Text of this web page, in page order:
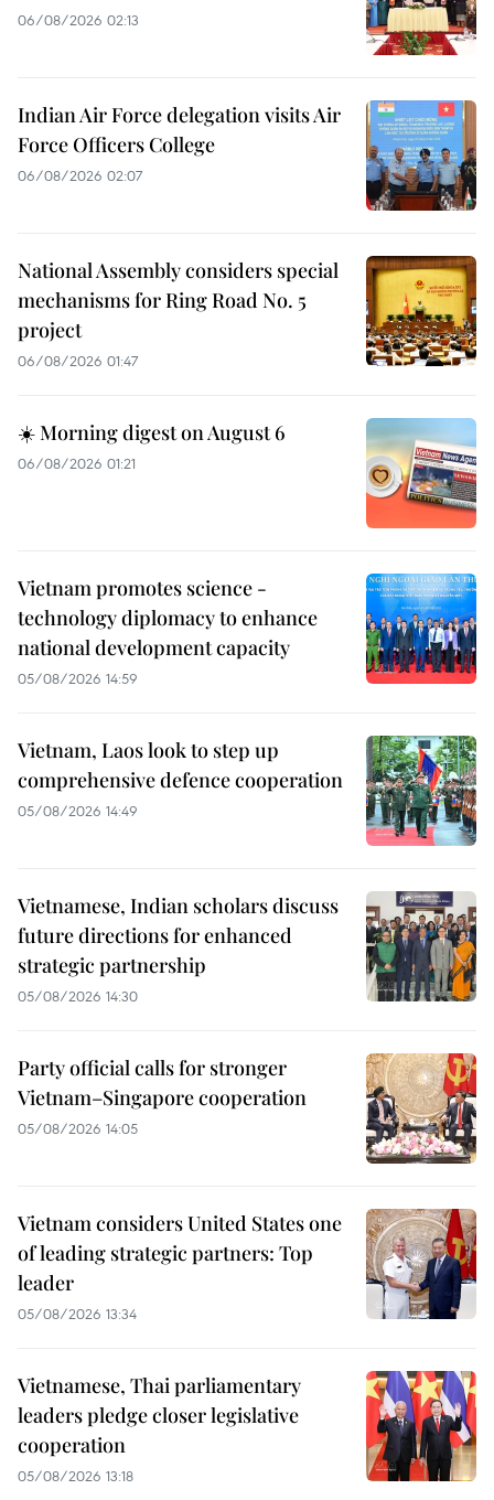
06/08/2026 02:13
Indian Air Force delegation visits Air
Force Officers College
06/08/2026 02:07
National Assembly considers special
mechanisms for Ring Road No. 5
project
06/08/2026 01:47
☀️ Morning digest on August 6
06/08/2026 01:21
Vietnam promotes science -
technology diplomacy to enhance
national development capacity
05/08/2026 14:59
Vietnam, Laos look to step up
comprehensive defence cooperation
05/08/2026 14:49
Vietnamese, Indian scholars discuss
future directions for enhanced
strategic partnership
05/08/2026 14:30
Party official calls for stronger
Vietnam–Singapore cooperation
05/08/2026 14:05
Vietnam considers United States one
of leading strategic partners: Top
leader
05/08/2026 13:34
Vietnamese, Thai parliamentary
leaders pledge closer legislative
cooperation
05/08/2026 13:18